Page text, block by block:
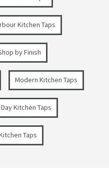
Kitchen Taps
by Finish
Modern Kitchen Taps
Kitchen Taps
Taps